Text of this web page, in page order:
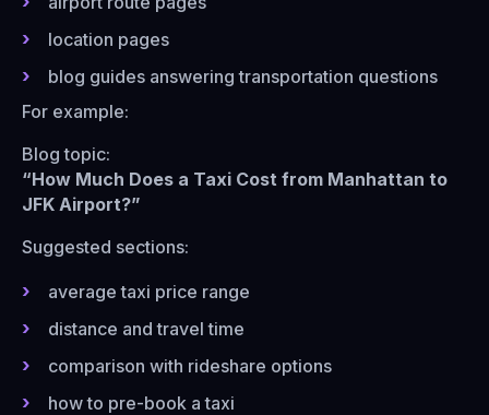
location pages
blog guides answering transportation questions
For example:
Blog topic:
“How Much Does a Taxi Cost from Manhattan to
JFK Airport?”
Suggested sections:
average taxi price range
distance and travel time
comparison with rideshare options
how to pre-book a taxi